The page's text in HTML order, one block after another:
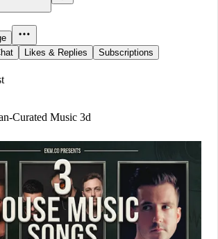
Likes & Replies Subscriptions
Curated Music 3d